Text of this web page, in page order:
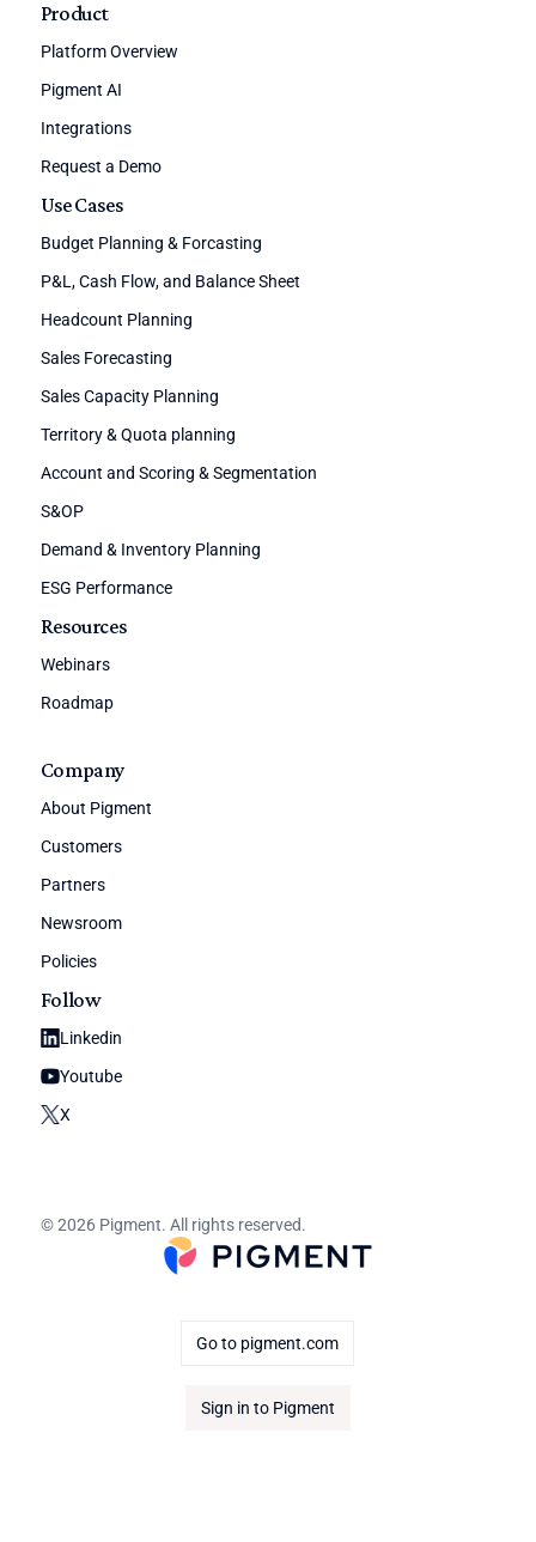
Product
Platform Overview
Pigment AI
Integrations
Request a Demo
Use Cases
Budget Planning & Forcasting
P&L, Cash Flow, and Balance Sheet
Headcount Planning
Sales Forecasting
Sales Capacity Planning
Territory & Quota planning
Account and Scoring & Segmentation
S&OP
Demand & Inventory Planning
ESG Performance
Resources
Webinars
Roadmap
Company
About Pigment
Customers
Partners
Newsroom
Policies
Follow
Linkedin
Youtube
X
© 2026 Pigment. All rights reserved.
Go to pigment.com
Sign in to Pigment